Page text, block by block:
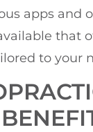
apps and
that
to your